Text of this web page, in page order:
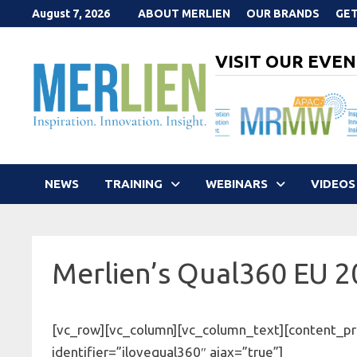
to
August 7, 2026 ABOUT MERLIEN OUR BRANDS
VISIT OUR
NEWS TRAINING WEBINARS VIDEOS
Merlien’s Qual360 EU
identifier=”ilovequal360″ ajax=”true”]